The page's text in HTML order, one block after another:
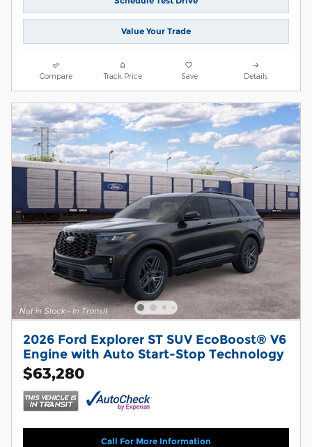
Value Your Trade
Compare Track Price Save Details
2026 Ford Explorer ST SUV EcoBoost® V6
Engine with Auto Start-Stop Technology
$63,280
Call For More Information